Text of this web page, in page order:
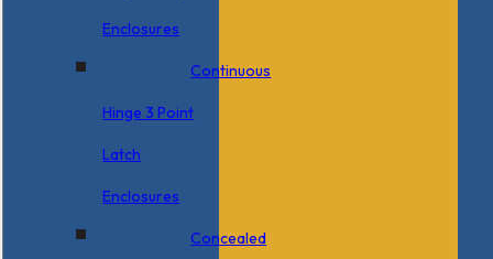
Enclosures
Continuous
Hinge 3 Point
Latch
Enclosures
Concealed